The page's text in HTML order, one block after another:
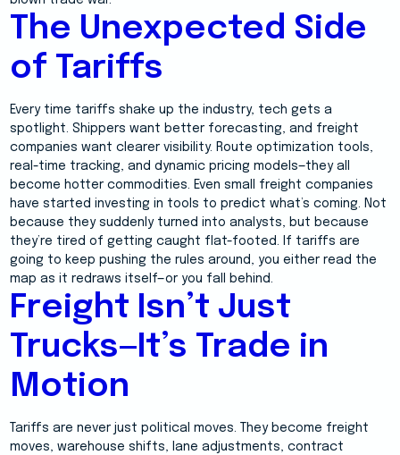
The Unexpected Side
of Tariffs
Every time tariffs shake up the industry, tech gets a
spotlight. Shippers want better forecasting, and freight
companies want clearer visibility. Route optimization tools,
real-time tracking, and dynamic pricing models—they all
become hotter commodities. Even small freight companies
have started investing in tools to predict what’s coming. Not
because they suddenly turned into analysts, but because
they’re tired of getting caught flat-footed. If tariffs are
going to keep pushing the rules around, you either read the
map as it redraws itself—or you fall behind.
Freight Isn’t Just
Trucks—It’s Trade in
Motion
Tariffs are never just political moves. They become freight
moves, warehouse shifts, lane adjustments, contract